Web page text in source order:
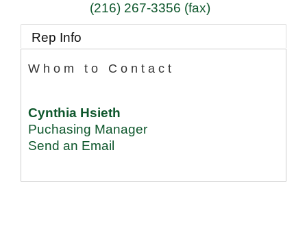
(216) 267-3356 (fax)
Rep Info
Whom to Contact
Cynthia Hsieth
Puchasing Manager
Send an Email